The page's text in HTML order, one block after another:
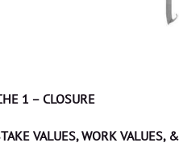
1 – CLOSURE
VALUES, WORK VALUES,